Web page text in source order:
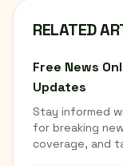
RELATED
Free News
Updates
Stay informed
for breaking
coverage, and